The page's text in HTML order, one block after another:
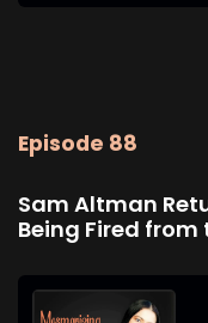
Episode 88
Sam Altman
Being Fired